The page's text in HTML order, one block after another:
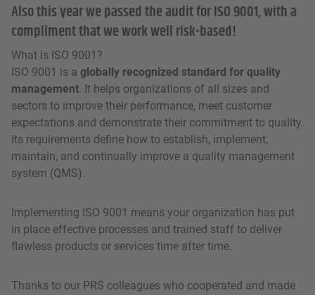
Also this year we passed the audit for ISO 9001, with a
compliment that we work well risk-based!
What is ISO 9001?
ISO 9001 is a globally recognized standard for quality
management. It helps organizations of all sizes and
sectors to improve their performance, meet customer
expectations and demonstrate their commitment to quality.
Its requirements define how to establish, implement,
maintain, and continually improve a quality management
system (QMS).
Implementing ISO 9001 means your organization has put
in place effective processes and trained staff to deliver
flawless products or services time after time.
Thanks to our PRS colleagues who cooperated and made